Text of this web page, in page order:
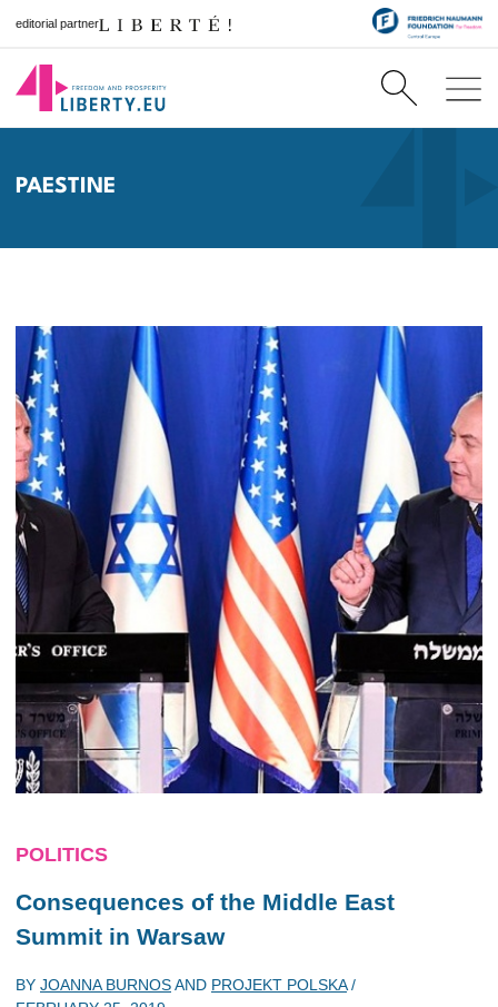
editorial partner
PAESTINE
POLITICS
Consequences of the Middle East
Summit in Warsaw
BY JOANNA BURNOSAND PROJEKT POLSKA/